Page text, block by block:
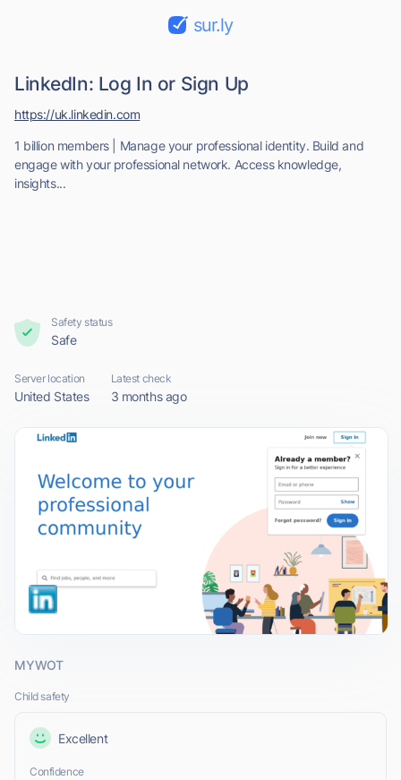
sur.ly
LinkedIn: Log In or Sign Up
1 billion members | Manage your professional identity. Build and
engage with your professional network. Access knowledge,
insights...
https://uk.linkedin.com
Safety status
Safe
Server location
United States
Latest check
3 months ago
MYWOT
Child safety
Excellent
Confidence